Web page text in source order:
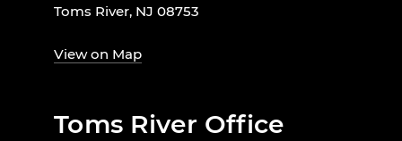
Toms River, NJ 08753
View on Map
Toms River Office